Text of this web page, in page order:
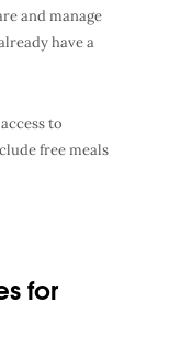
and manage
have a
to
free meals
for